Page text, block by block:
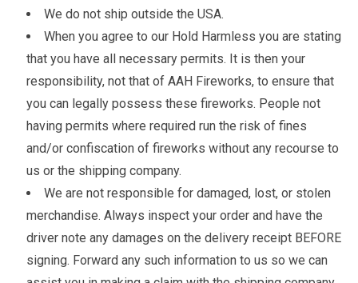
We do not ship outside the USA.
When you agree to our Hold Harmless you are stating
that you have all necessary permits. It is then your
responsibility, not that of AAH Fireworks, to ensure that
you can legally possess these fireworks. People not
having permits where required run the risk of fines
and/or confiscation of fireworks without any recourse to
us or the shipping company.
We are not responsible for damaged, lost, or stolen
merchandise. Always inspect your order and have the
driver note any damages on the delivery receipt BEFORE
signing. Forward any such information to us so we can